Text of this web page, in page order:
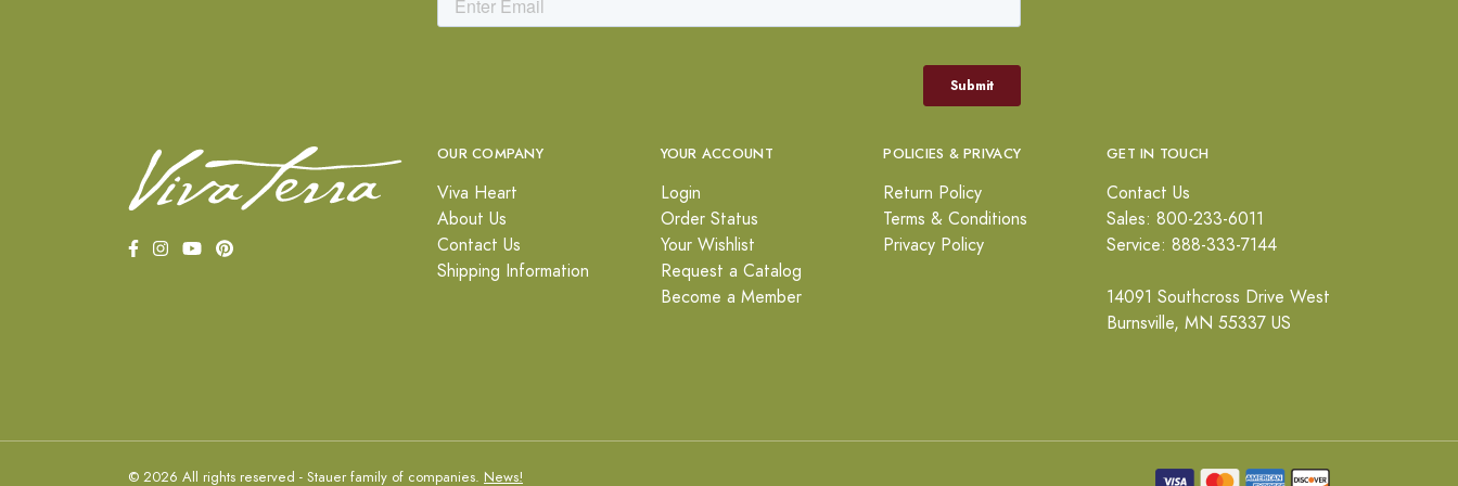
OUR COMPANY
Viva Heart
About Us
Contact Us
Shipping Information
YOUR ACCOUNT
Login
Order Status
Your Wishlist
Request a Catalog
Become a Member
POLICIES & PRIVACY
Return Policy
Terms & Conditions
Privacy Policy
GET IN TOUCH
Contact Us
Sales: 800-233-6011
Service: 888-333-7144
14091 Southcross Drive West
Burnsville, MN 55337 US
© 2026 All rights reserved - Stauer family of companies. News!